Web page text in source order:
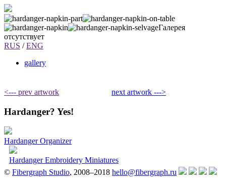
Галерея
отсутствует
RUS /ENG
gallery
<--- prev artwork next artwork --->
Hardanger? Yes!
Hardanger Organizer
Hardanger Embroidery Miniatures
© Fibergraph Studio, 2008–2018 hello@fibergraph.ru